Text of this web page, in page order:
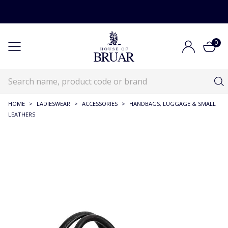
0
HOME > LADIESWEAR > ACCESSORIES >
HANDBAGS, LUGGAGE & SMALL
LEATHERS